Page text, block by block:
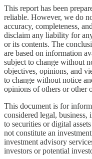
This report has been
reliable. However, we do
accuracy, completeness,
disclaim any liability for
or its contents. The
are based on information
subject to change without
objectives, opinions, and
to change without notice
opinions of others or other
This document is for
considered legal,
to securities or digital
not constitute an
investment advisory
investors or potential